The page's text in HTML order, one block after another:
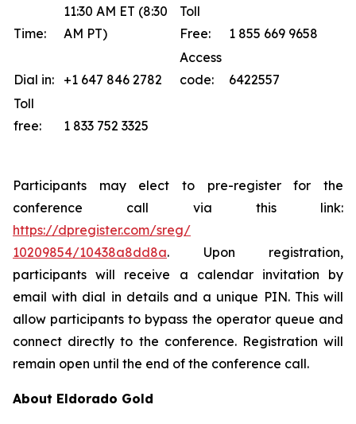
Time:
11:30 AM ET (8:30
AM PT)
Toll
Free:
1 855 669 9658
Dial in: +1 647 846 2782
Access
code:
6422557
Toll
free:
1 833 752 3325
Participants may elect to pre-register for the
conference call via this link:
https://dpregister.com/sreg/
10209854/10438a8dd8a. Upon registration,
participants will receive a calendar invitation by
email with dial in details and a unique PIN. This will
allow participants to bypass the operator queue and
connect directly to the conference. Registration will
remain open until the end of the conference call.
About Eldorado Gold